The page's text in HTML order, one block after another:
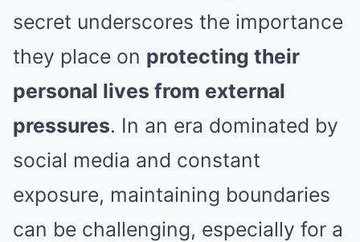
secret underscores the importance
they place on protecting their
personal lives from external
pressures. In an era dominated by
social media and constant
exposure, maintaining boundaries
can be challenging, especially for a